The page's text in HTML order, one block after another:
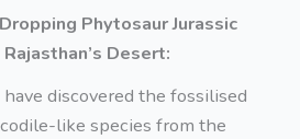
Phytosaur Jurassic
Desert:
discovered the fossilised
like species from the